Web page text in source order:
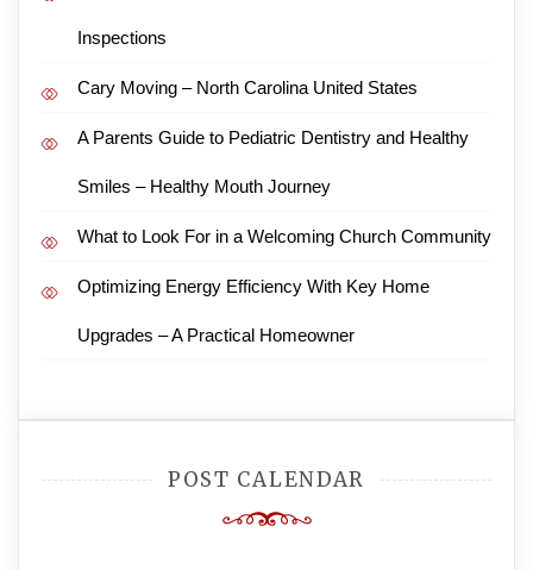
Inspections
Cary Moving – North Carolina United States
A Parents Guide to Pediatric Dentistry and Healthy
Smiles – Healthy Mouth Journey
What to Look For in a Welcoming Church Community
Optimizing Energy Efficiency With Key Home
Upgrades – A Practical Homeowner
POST CALENDAR